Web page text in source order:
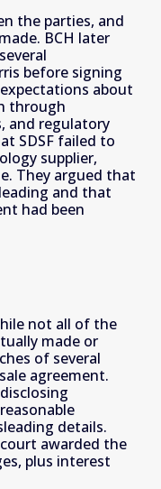
the parties, and
BCH later
before signing
about
through
and regulatory
SDSF failed to
supplier,
They argued that
and that
had been
not all of the
made or
of several
agreement.
details.
awarded the
plus interest